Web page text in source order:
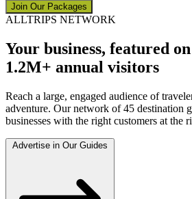
Join Our Packages
ALLTRIPS NETWORK
Your business, featured
1.2M+ annual visitors
Reach a large, engaged audience of
adventure. Our network of 45 destination
businesses with the right customers at the
Advertise in Our Guides